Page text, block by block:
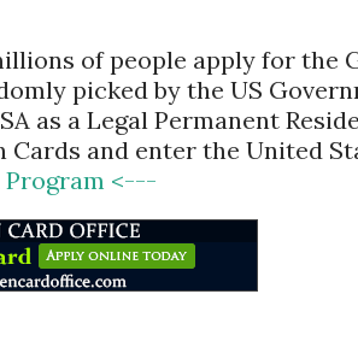
of people apply for the
picked by the US
as a Legal Permanent
and enter the United
<---